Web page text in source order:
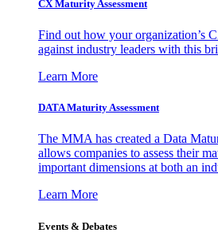
CX Maturity Assessment
Find out how your organization’s
against industry leaders with this
Learn More
DATA Maturity Assessment
The MMA has created a Data
allows companies to assess their
important dimensions at both an
Learn More
Events & Debates